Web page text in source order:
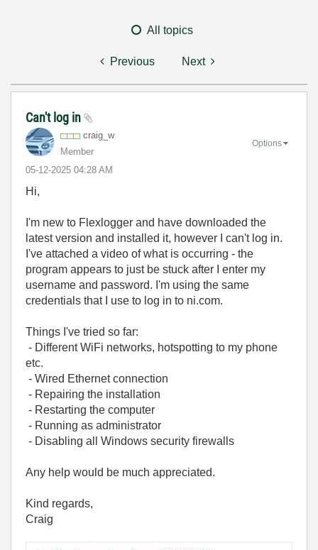
All topics
Previous Next
Can't log in
craig_w
Member
‎05-12-2025 04:28 AM
Options
Hi,
I'm new to Flexlogger and have downloaded the
latest version and installed it, however I can't log in.
I've attached a video of what is occurring - the
program appears to just be stuck after I enter my
username and password. I'm using the same
credentials that I use to log in to ni.com.
Things I've tried so far:
- Different WiFi networks, hotspotting to my phone
etc.
- Wired Ethernet connection
- Repairing the installation
- Restarting the computer
- Running as administrator
- Disabling all Windows security firewalls
Any help would be much appreciated.
Kind regards,
Craig